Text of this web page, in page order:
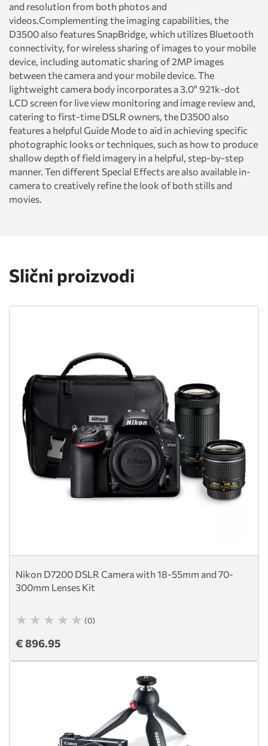
and resolution from both photos and
videos.Complementing the imaging capabilities, the
D3500 also features SnapBridge, which utilizes Bluetooth
connectivity, for wireless sharing of images to your mobile
device, including automatic sharing of 2MP images
between the camera and your mobile device. The
lightweight camera body incorporates a 3.0" 921k-dot
LCD screen for live view monitoring and image review and,
catering to first-time DSLR owners, the D3500 also
features a helpful Guide Mode to aid in achieving specific
photographic looks or techniques, such as how to produce
shallow depth of field imagery in a helpful, step-by-step
manner. Ten different Special Effects are also available in-
camera to creatively refine the look of both stills and
movies.
Slični proizvodi
Nikon D7200 DSLR Camera with 18-55mm and 70-
300mm Lenses Kit
(0)
€ 896.95